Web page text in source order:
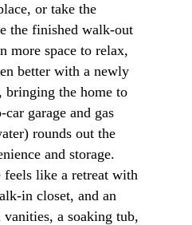
or take the
the finished walk-out
more space to relax,
better with a newly
bringing the home to
garage and gas
rounds out the
and storage.
like a retreat with
in closet, and an
a soaking tub,